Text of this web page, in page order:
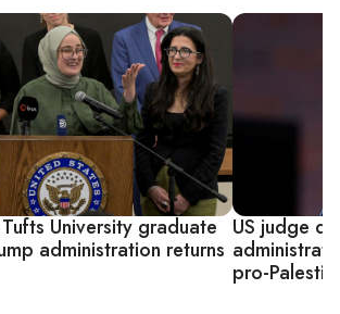
University graduate
administration returns
US judge
pro-